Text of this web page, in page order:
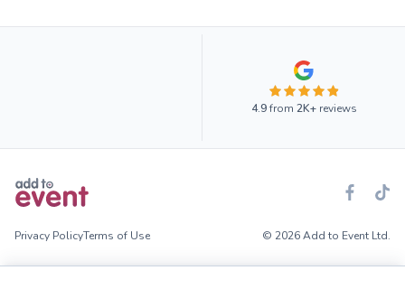
4.9from 2K+reviews
Privacy PolicyTerms of Use © 2026 Add to Event Ltd.